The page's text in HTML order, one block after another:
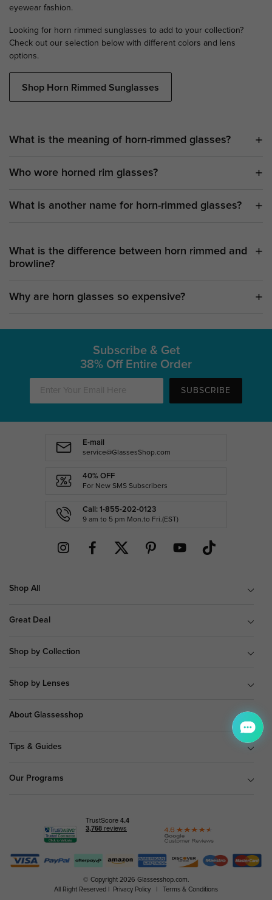
eyewear fashion.
Looking for horn rimmed sunglasses to add to your collection?
Check out our selection below with different colors and lens
options.
Shop Horn Rimmed Sunglasses
What is the meaning of horn-rimmed glasses?
Who wore horned rim glasses?
What is another name for horn-rimmed glasses?
What is the difference between horn rimmed and
browline?
Why are horn glasses so expensive?
Subscribe & Get
38% Off Entire Order
SUBSCRIBE
E-mail
service@GlassesShop.com
40% OFF
For New SMS Subscribers
Call: 1-855-202-0123
9 am to 5 pm Mon.to Fri.(EST)
Shop All
Great Deal
Shop by Collection
Shop by Lenses
About Glassesshop
Tips & Guides
Our Programs
© Copyright 2026 Glassesshop.com.
All Right Reserved |
Privacy Policy Terms & Conditions